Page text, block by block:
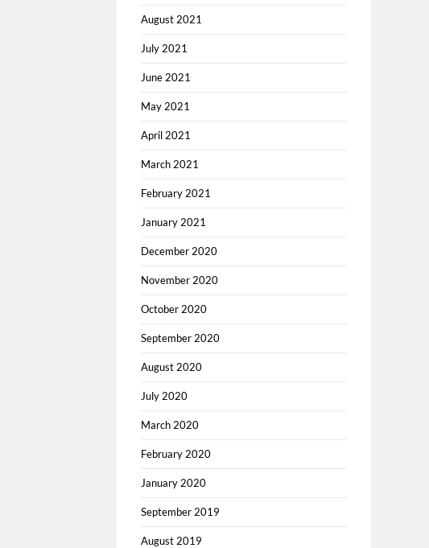
August 2021
July 2021
June 2021
May 2021
April 2021
March 2021
February 2021
January 2021
December 2020
November 2020
October 2020
September 2020
August 2020
July 2020
March 2020
February 2020
January 2020
September 2019
August 2019